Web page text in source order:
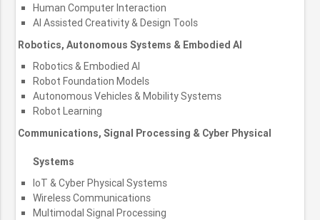
Human Computer Interaction
AI Assisted Creativity & Design Tools
Robotics, Autonomous Systems & Embodied AI
Robotics & Embodied AI
Robot Foundation Models
Autonomous Vehicles & Mobility Systems
Robot Learning
Communications, Signal Processing & Cyber Physical
Systems
IoT & Cyber Physical Systems
Wireless Communications
Multimodal Signal Processing